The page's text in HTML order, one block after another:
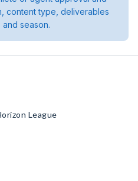
content type, deliverables
season.
League